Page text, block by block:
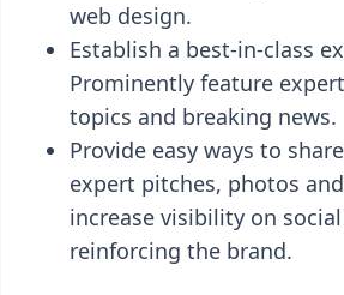
web design.
Establish a best-in-class
Prominently feature
topics and breaking news.
Provide easy ways to
expert pitches, photos
increase visibility on
reinforcing the brand.